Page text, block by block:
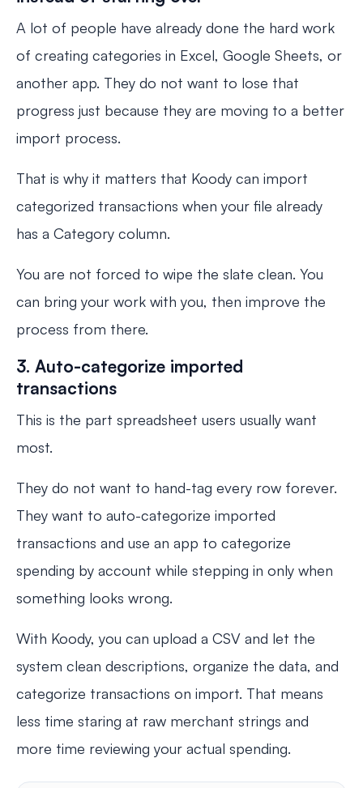
A lot of people have already done the hard work
of creating categories in Excel, Google Sheets, or
another app. They do not want to lose that
progress just because they are moving to a better
import process.
That is why it matters that Koody can import
categorized transactions when your file already
has a Category column.
You are not forced to wipe the slate clean. You
can bring your work with you, then improve the
process from there.
3. Auto-categorize imported
transactions
This is the part spreadsheet users usually want
most.
They do not want to hand-tag every row forever.
They want to auto-categorize imported
transactions and use an app to categorize
spending by account while stepping in only when
something looks wrong.
With Koody, you can upload a CSV and let the
system clean descriptions, organize the data, and
categorize transactions on import. That means
less time staring at raw merchant strings and
more time reviewing your actual spending.